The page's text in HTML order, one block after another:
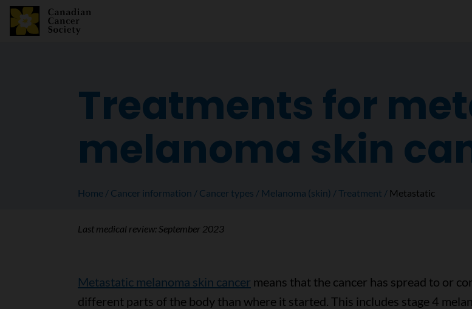
Treatments for
melanoma skin
Home Cancer information Cancer types Melanoma (skin) Treatment Metastatic
Last medical review:September 2023
Metastatic melanoma skin cancer means that the cancer has spread to or
different parts of the body than where it started. This includes stage 4